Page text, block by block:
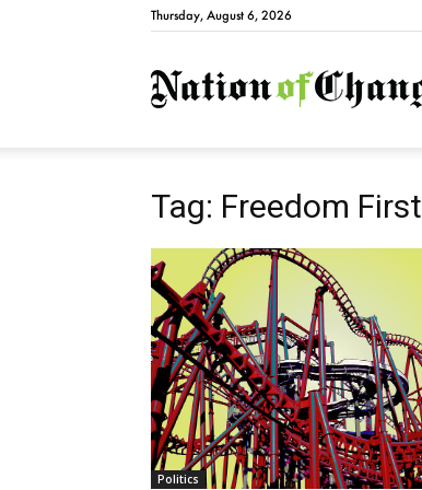
Thursday, August 6, 2026
Tag: Freedom First
Politics